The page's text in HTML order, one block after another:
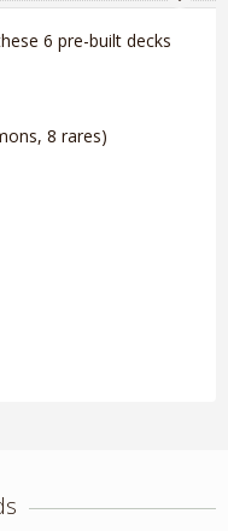
6 pre-built decks
8 rares)